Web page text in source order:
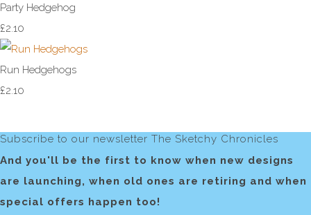
Party Hedgehog
£2.10
Run Hedgehogs
£2.10
Subscribe to our newsletter The Sketchy Chronicles
And you'll be the first to know when new designs
are launching, when old ones are retiring and when
special offers happen too!